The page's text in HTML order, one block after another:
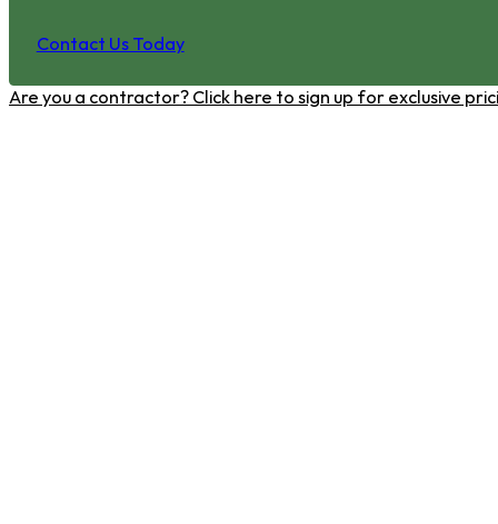
Contact Us Today
Are you a contractor? Click here to sign up for exclusive